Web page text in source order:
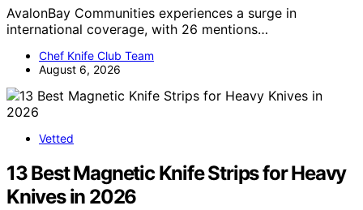
AvalonBay Communities experiences a surge in
international coverage, with 26 mentions…
Chef Knife Club Team
August 6, 2026
Vetted
13 Best Magnetic Knife Strips for Heavy
Knives in 2026